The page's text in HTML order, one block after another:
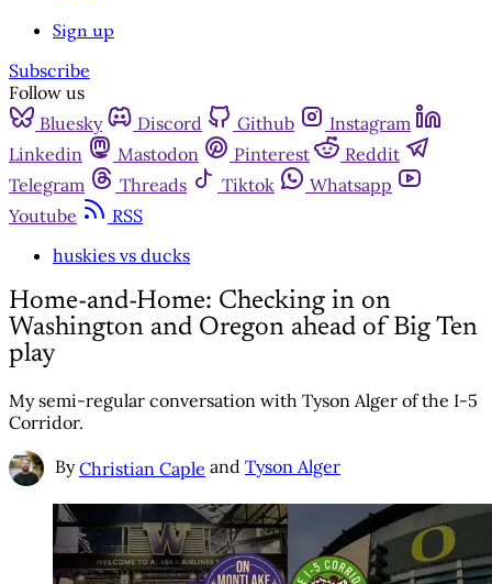
Sign up
Subscribe
Follow us
Bluesky
Discord Github
Instagram
Linkedin
Mastodon Pinterest
Reddit
Telegram
Threads Tiktok
Whatsapp
Youtube
RSS
huskies vs ducks
Home-and-Home: Checking in on
Washington and Oregon ahead of Big Ten
play
My semi-regular conversation with Tyson Alger of the I-5
Corridor.
By Christian Caple and Tyson Alger